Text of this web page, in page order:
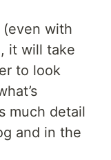
with
it will take
to look
much detail
and in the